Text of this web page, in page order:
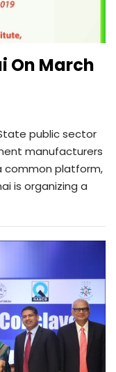
On March
public sector
manufacturers
common platform,
is organizing a